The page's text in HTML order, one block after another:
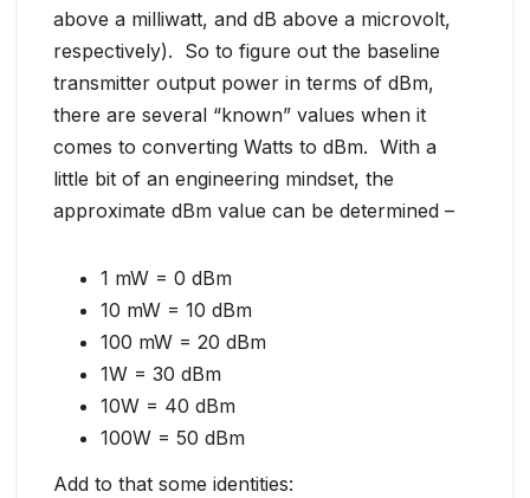
above a milliwatt, and dB above a microvolt,
respectively). So to figure out the baseline
transmitter output power in terms of dBm,
there are several “known” values when it
comes to converting Watts to dBm. With a
little bit of an engineering mindset, the
approximate dBm value can be determined –
1 mW = 0 dBm
10 mW = 10 dBm
100 mW = 20 dBm
1W = 30 dBm
10W = 40 dBm
100W = 50 dBm
Add to that some identities: